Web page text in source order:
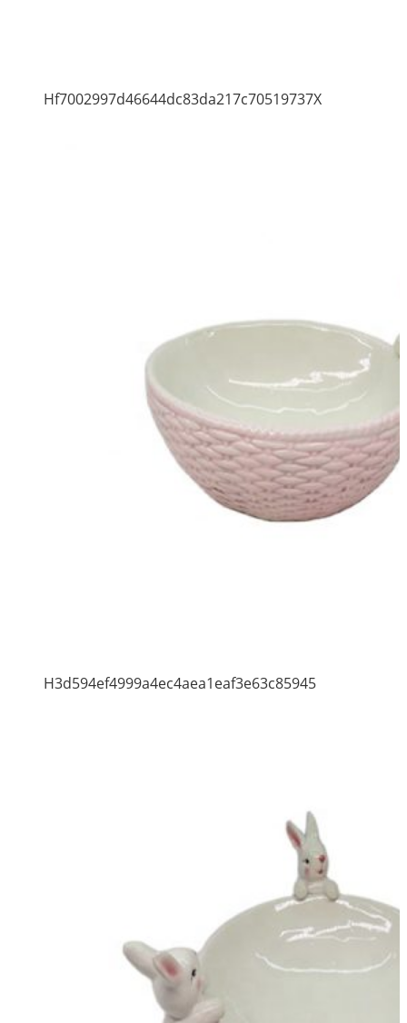
Hf7002997d46644dc83da217c70519737X
H3d594ef4999a4ec4aea1eaf3e63c85945